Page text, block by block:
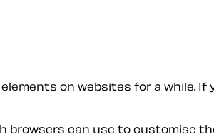
on websites for a while.
browsers can use to customise